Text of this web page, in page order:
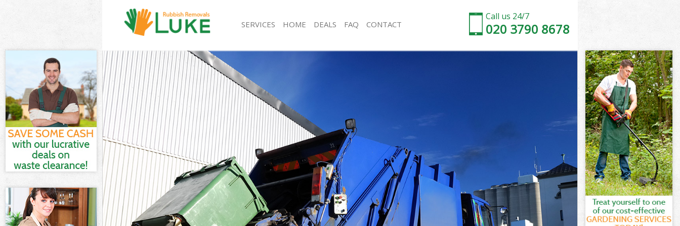
Call us 24/7
020 3790 8678
SERVICES
White Goods Disposal Arnos Grove Enfield
Junk Clearance Arnos Grove Enfield
Waste Clearance Arnos Grove Enfield
Kitchen Bathroom Waste Disposal Arnos Grove
Enfield
Sofa Bed Removal Disposal Arnos Grove Enfield
Bulky Waste Collection Arnos Grove Enfield
Rubbish Clearance Arnos Grove Enfield
Waste Disposal Arnos Grove Enfield
Waste Collection Arnos Grove Enfield
Junk Disposal Arnos Grove Enfield
Disposal Arnos Grove Enfield
TV Recycling Disposal Arnos Grove Enfield
Refuse Removal Arnos Grove Enfield
Rubbish Removal Arnos Grove Enfield
Refuse Collection Arnos Grove Enfield
Waste Disposal Company Arnos Grove Enfield
Waste Removal Arnos Grove Enfield
Junk Removal Arnos Grove Enfield
Rubbish Disposal Arnos Grove Enfield
Rubbish Removal Services Arnos Grove Enfield
Rubbish Clearance Services Arnos Grove Enfield
Refuse Disposal Arnos Grove Enfield
HOME DEALS FAQ CONTACT